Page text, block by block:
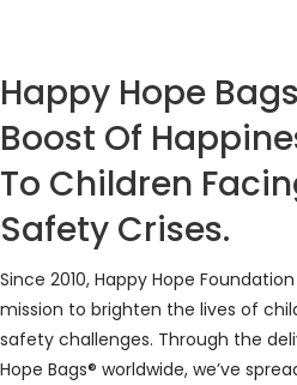
Happy Hope Bags
Boost Of
To Children
Safety Crises.
Since 2010, Happy Hope
mission to brighten the lives of
safety challenges. Through the
Hope Bags® worldwide, we’ve